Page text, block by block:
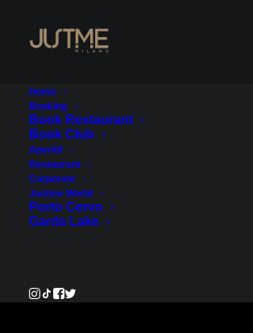
Home
Booking
Book Restaurant
Book Club
Aperitif
Restaurant
Corporate
Justme World
Porto Cervo
Garda Lake
Payment Service -